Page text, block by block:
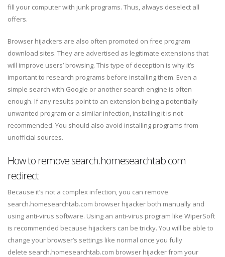
fill your computer with junk programs. Thus, always deselect all
offers.
Browser hijackers are also often promoted on free program
download sites. They are advertised as legitimate extensions that
will improve users’ browsing. This type of deception is why it’s
important to research programs before installing them. Even a
simple search with Google or another search engine is often
enough. If any results point to an extension being a potentially
unwanted program or a similar infection, installing it is not
recommended. You should also avoid installing programs from
unofficial sources.
How to remove search.homesearchtab.com
redirect
Because it’s not a complex infection, you can remove
search.homesearchtab.com browser hijacker both manually and
using anti-virus software. Using an anti-virus program like WiperSoft
is recommended because hijackers can be tricky. You will be able to
change your browser’s settings like normal once you fully
delete search.homesearchtab.com browser hijacker from your